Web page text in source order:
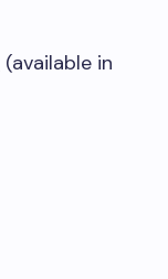
(available in